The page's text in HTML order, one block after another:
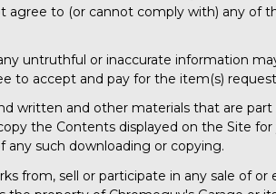
agree to (or cannot comply with) any of
untruthful or inaccurate information
to accept and pay for the item(s)
written and other materials that are
the Contents displayed on the Site
any such downloading or copying.
from, sell or participate in any sale of or